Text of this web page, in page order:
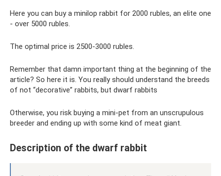
Here you can buy a minilop rabbit for 2000 rubles, an elite one
- over 5000 rubles.
The optimal price is 2500-3000 rubles.
Remember that damn important thing at the beginning of the
article? So here it is. You really should understand the breeds
of not “decorative” rabbits, but dwarf rabbits
Otherwise, you risk buying a mini-pet from an unscrupulous
breeder and ending up with some kind of meat giant.
Description of the dwarf rabbit